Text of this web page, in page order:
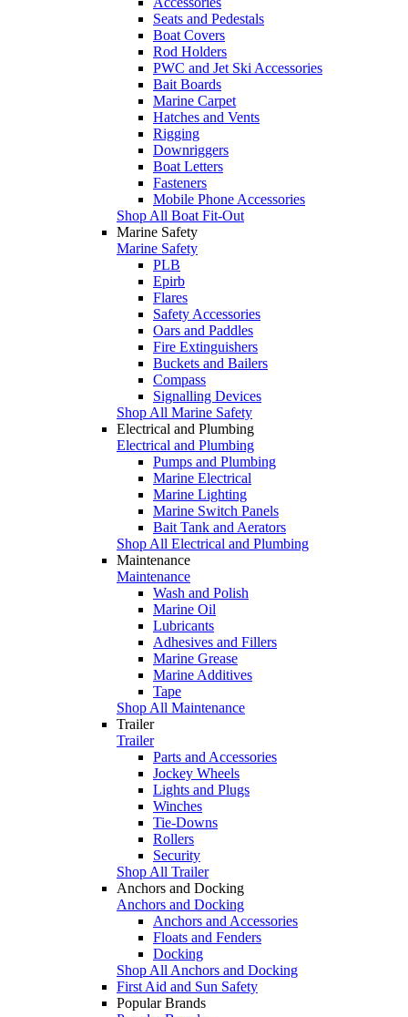
Seats and Pedestals
Boat Covers
Rod Holders
PWC and Jet Ski Accessories
Bait Boards
Marine Carpet
Hatches and Vents
Rigging
Downriggers
Boat Letters
Fasteners
Mobile Phone Accessories
Shop All Boat Fit-Out
Marine Safety
Marine Safety
PLB
Epirb
Flares
Safety Accessories
Oars and Paddles
Fire Extinguishers
Buckets and Bailers
Compass
Signalling Devices
Shop All Marine Safety
Electrical and Plumbing
Electrical and Plumbing
Pumps and Plumbing
Marine Electrical
Marine Lighting
Marine Switch Panels
Bait Tank and Aerators
Shop All Electrical and Plumbing
Maintenance
Maintenance
Wash and Polish
Marine Oil
Lubricants
Adhesives and Fillers
Marine Grease
Marine Additives
Tape
Shop All Maintenance
Trailer
Trailer
Parts and Accessories
Jockey Wheels
Lights and Plugs
Winches
Tie-Downs
Rollers
Security
Shop All Trailer
Anchors and Docking
Anchors and Docking
Anchors and Accessories
Floats and Fenders
Docking
Shop All Anchors and Docking
First Aid and Sun Safety
Popular Brands